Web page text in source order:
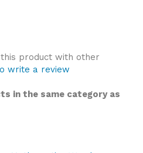
product with other
write a review
in the same category as
Mathematics Wooden